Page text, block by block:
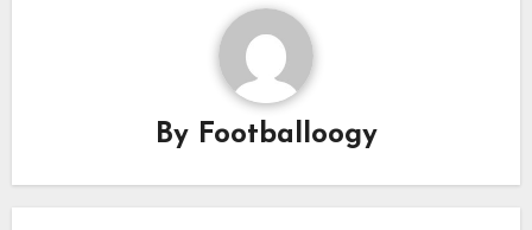
By Footballoogy